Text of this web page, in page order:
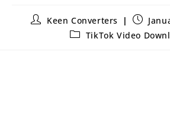
Keen Converters
TikTok Video